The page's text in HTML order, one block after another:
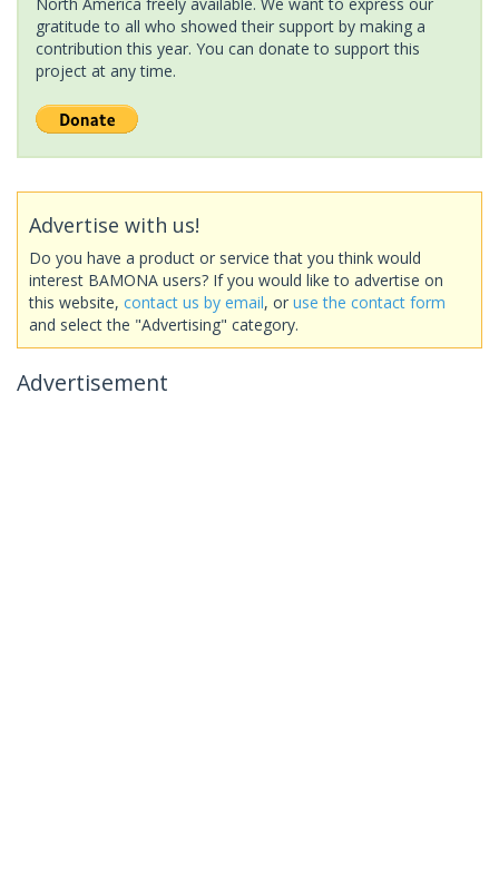
gratitude to all who showed their support by making a
contribution this year. You can donate to support this
project at any time.
Advertise with us!
Do you have a product or service that you think would
interest BAMONA users? If you would like to advertise on
this website, contact us by email, or use the contact form
and select the "Advertising" category.
Advertisement